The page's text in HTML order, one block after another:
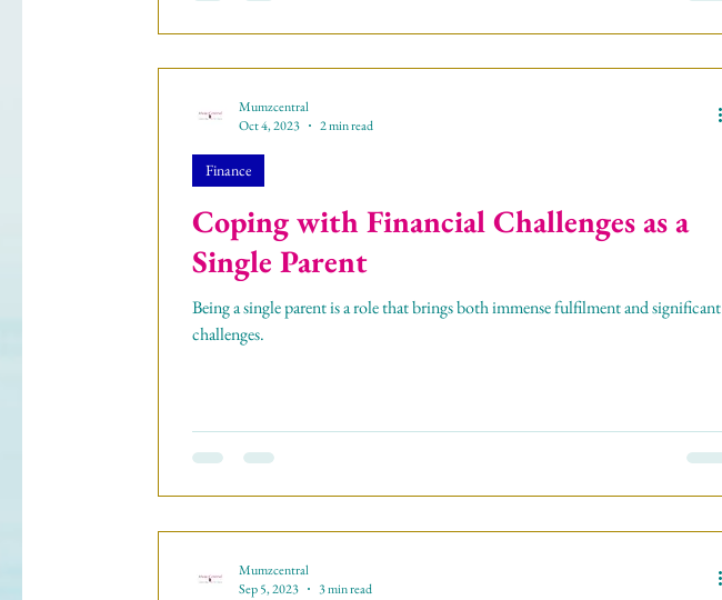
Coping with Financial Challenges as a
Single Parent
Being a single parent is a role that brings both immense fulfilment and significant
challenges.
Finance
Mumzcentral
Oct 4, 2023
2 min read
Mumzcentral
Sep 5, 2023
3 min read